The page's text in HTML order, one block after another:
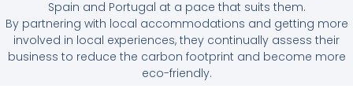
Spain and Portugal at a pace that suits them.
By partnering with local accommodations and getting more
involved in local experiences, they continually assess their
business to reduce the carbon footprint and become more
eco-friendly.